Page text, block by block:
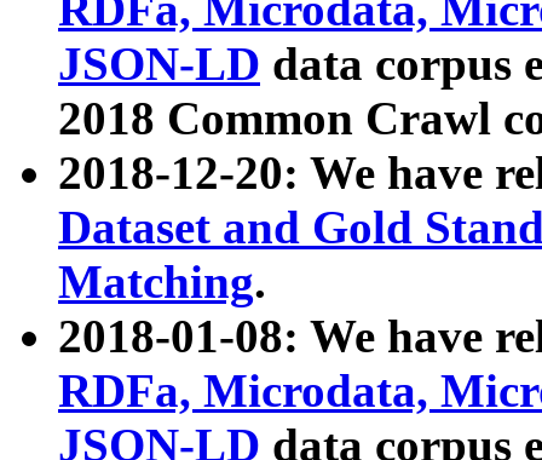
JSON-LD data corpus
2018 Common Crawl
2018-12-20: We have
Dataset and Gold
Matching.
2018-01-08: We have
RDFa, Microdata,
JSON-LD data corpus